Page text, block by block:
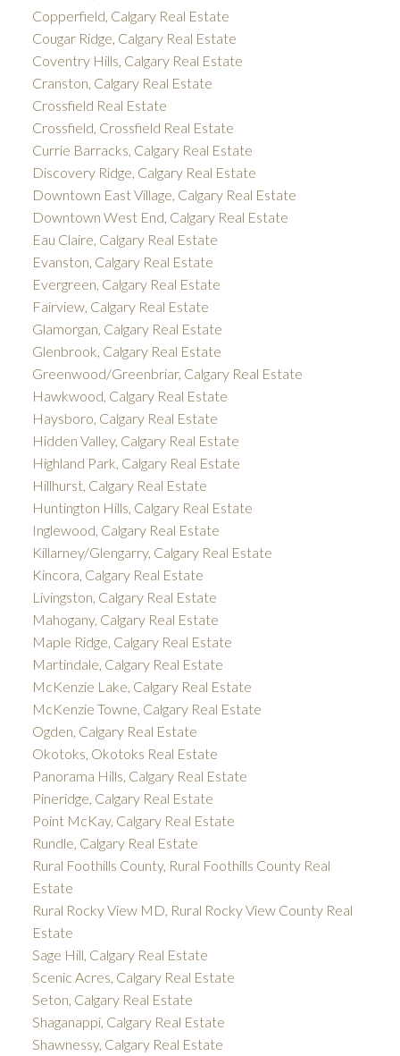
Copperfield, Calgary Real Estate
Cougar Ridge, Calgary Real Estate
Coventry Hills, Calgary Real Estate
Cranston, Calgary Real Estate
Crossfield Real Estate
Crossfield, Crossfield Real Estate
Currie Barracks, Calgary Real Estate
Discovery Ridge, Calgary Real Estate
Downtown East Village, Calgary Real Estate
Downtown West End, Calgary Real Estate
Eau Claire, Calgary Real Estate
Evanston, Calgary Real Estate
Evergreen, Calgary Real Estate
Fairview, Calgary Real Estate
Glamorgan, Calgary Real Estate
Glenbrook, Calgary Real Estate
Greenwood/Greenbriar, Calgary Real Estate
Hawkwood, Calgary Real Estate
Haysboro, Calgary Real Estate
Hidden Valley, Calgary Real Estate
Highland Park, Calgary Real Estate
Hillhurst, Calgary Real Estate
Huntington Hills, Calgary Real Estate
Inglewood, Calgary Real Estate
Killarney/Glengarry, Calgary Real Estate
Kincora, Calgary Real Estate
Livingston, Calgary Real Estate
Mahogany, Calgary Real Estate
Maple Ridge, Calgary Real Estate
Martindale, Calgary Real Estate
McKenzie Lake, Calgary Real Estate
McKenzie Towne, Calgary Real Estate
Ogden, Calgary Real Estate
Okotoks, Okotoks Real Estate
Panorama Hills, Calgary Real Estate
Pineridge, Calgary Real Estate
Point McKay, Calgary Real Estate
Rundle, Calgary Real Estate
Rural Foothills County, Rural Foothills County Real
Estate
Rural Rocky View MD, Rural Rocky View County Real
Estate
Sage Hill, Calgary Real Estate
Scenic Acres, Calgary Real Estate
Seton, Calgary Real Estate
Shaganappi, Calgary Real Estate
Shawnessy, Calgary Real Estate